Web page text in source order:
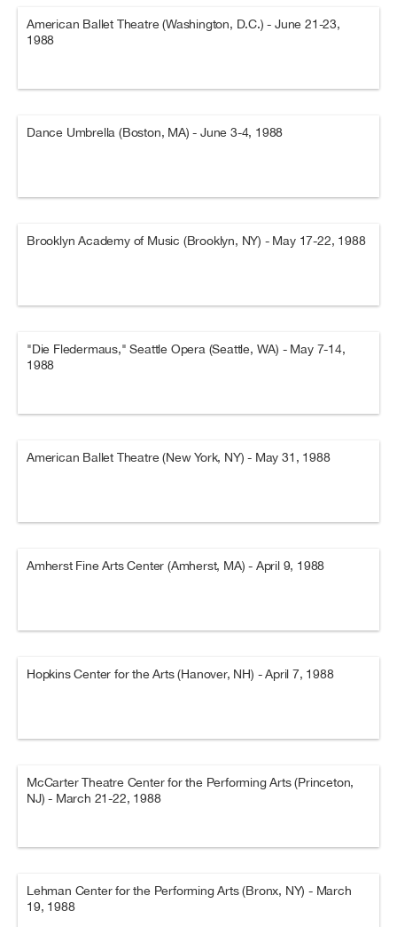
American Ballet Theatre (Washington, D.C.) - June 21-23,
1988
Dance Umbrella (Boston, MA) - June 3-4, 1988
Brooklyn Academy of Music (Brooklyn, NY) - May 17-22, 1988
"Die Fledermaus," Seattle Opera (Seattle, WA) - May 7-14,
1988
American Ballet Theatre (New York, NY) - May 31, 1988
Amherst Fine Arts Center (Amherst, MA) - April 9, 1988
Hopkins Center for the Arts (Hanover, NH) - April 7, 1988
McCarter Theatre Center for the Performing Arts (Princeton,
NJ) - March 21-22, 1988
Lehman Center for the Performing Arts (Bronx, NY) - March
19, 1988